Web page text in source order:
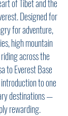
of Tibet and the
Designed for
for adventure,
high mountain
across the
to Everest Base
to one
destinations —
rewarding.